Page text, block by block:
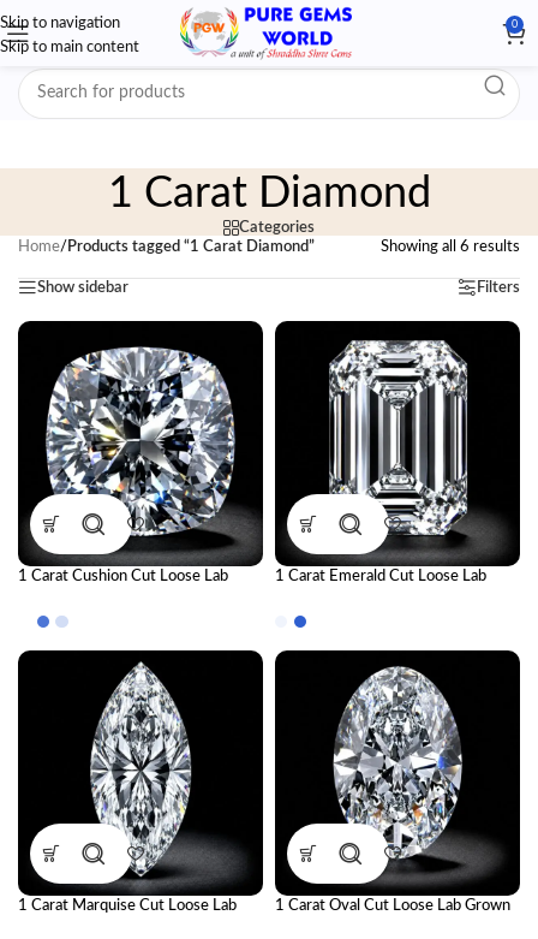
Skip to navigation
Skip to main content
0
1 Carat Diamond
Categories
Home/ Products tagged “1 Carat Diamond” Showing all 6 results
Show sidebar Filters
1 Carat Cushion Cut Loose Lab
Diamond
1 Carat Emerald Cut Loose Lab
Diamond
1 Carat Marquise Cut Loose Lab
1 Carat Oval Cut Loose Lab Grown